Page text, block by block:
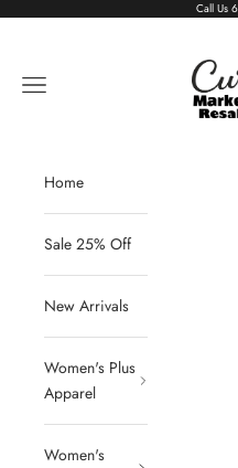
Call Us
Living
Navigation menu
Home
Sale 25% Off
New Arrivals
Women's Plus
Apparel
Women's